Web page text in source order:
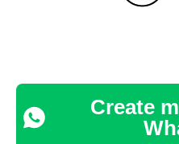
Create